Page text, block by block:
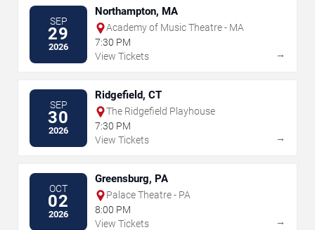
SEP
29
2026
Northampton, MA
Academy of Music Theatre - MA
7:30 PM
View Tickets
→
SEP
30
2026
Ridgefield, CT
The Ridgefield Playhouse
7:30 PM
View Tickets
→
OCT
02
2026
Greensburg, PA
Palace Theatre - PA
8:00 PM
View Tickets
→